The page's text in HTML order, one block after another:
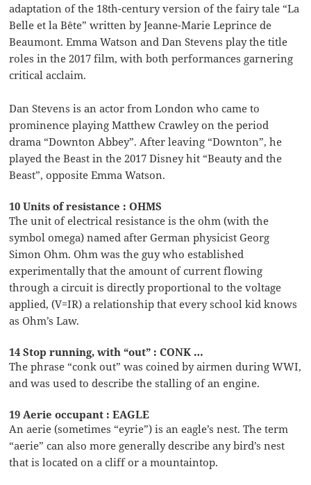
adaptation of the 18th-century version of the fairy tale “La
Belle et la Bête” written by Jeanne-Marie Leprince de
Beaumont. Emma Watson and Dan Stevens play the title
roles in the 2017 film, with both performances garnering
critical acclaim.
Dan Stevens is an actor from London who came to
prominence playing Matthew Crawley on the period
drama “Downton Abbey”. After leaving “Downton”, he
played the Beast in the 2017 Disney hit “Beauty and the
Beast”, opposite Emma Watson.
10 Units of resistance : OHMS
The unit of electrical resistance is the ohm (with the
symbol omega) named after German physicist Georg
Simon Ohm. Ohm was the guy who established
experimentally that the amount of current flowing
through a circuit is directly proportional to the voltage
applied, (V=IR) a relationship that every school kid knows
as Ohm’s Law.
14 Stop running, with “out” : CONK …
The phrase “conk out” was coined by airmen during WWI,
and was used to describe the stalling of an engine.
19 Aerie occupant : EAGLE
An aerie (sometimes “eyrie”) is an eagle’s nest. The term
“aerie” can also more generally describe any bird’s nest
that is located on a cliff or a mountaintop.